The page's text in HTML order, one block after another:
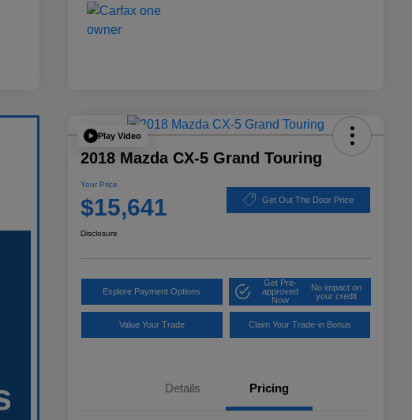
Play Video
2018 Mazda CX-5 Grand Touring
Your Price
$15,641 Get Out The Door Price
Disclosure
Explore Payment Options
Get Pre-
approved
Now
No impact on
your credit
Value Your Trade Claim Your Trade-in Bonus
Details Pricing